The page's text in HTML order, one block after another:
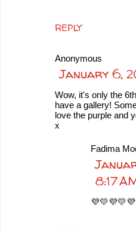
REPLY
Anonymous
January 6,
Wow, it's only the
have a gallery!
love the purple and
x
Fadima
8:17